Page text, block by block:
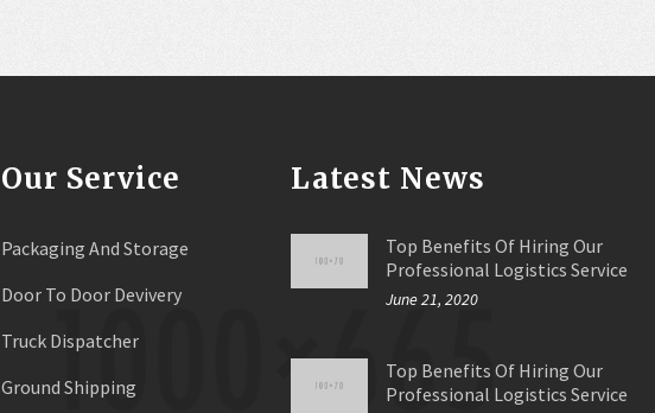
Our Service
Packaging And Storage
Door To Door Devivery
Truck Dispatcher
Ground Shipping
Latest News
Top Benefits Of Hiring Our
Professional Logistics Service
June 21, 2020
Top Benefits Of Hiring Our
Professional Logistics Service